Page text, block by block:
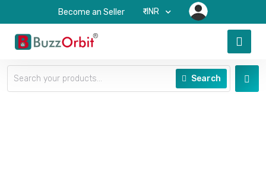
Become an Seller ₹-INR
Search